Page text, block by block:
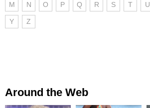
M N O P Q R S T U
Y Z
Around the Web